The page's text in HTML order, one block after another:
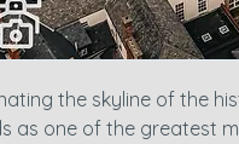
the skyline of the
as one of the greatest